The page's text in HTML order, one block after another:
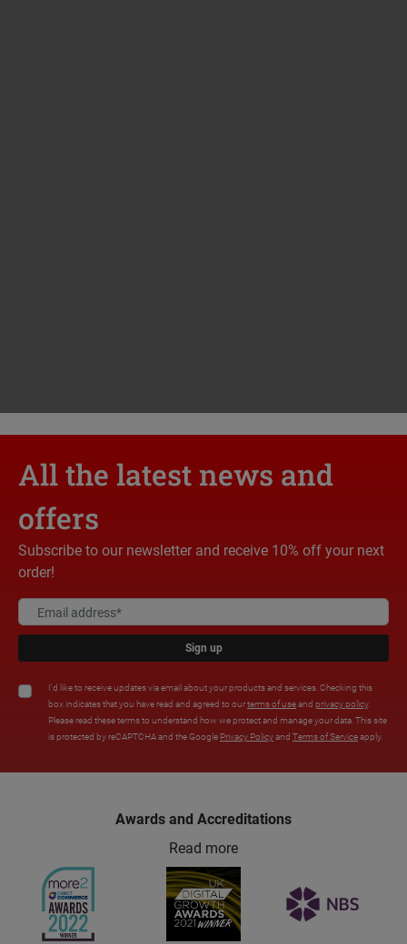
All the latest news and
offers
Subscribe to our newsletter and receive 10% off your next
order!
Sign up
I'd like to receive updates via email about your products and services. Checking this
box indicates that you have read and agreed to ourterms of useand privacy policy.
Please read these terms to understand how we protect and manage your data. This site
is protected by reCAPTCHA and the Google Privacy Policyand Terms of Serviceapply.
Awards and Accreditations
Read more